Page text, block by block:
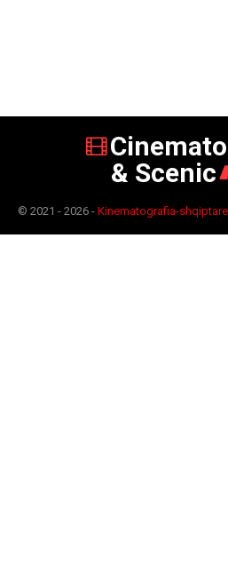
& Scenic
© 2021 - 2026 - Kinematografia-